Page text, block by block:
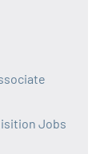
Jobs